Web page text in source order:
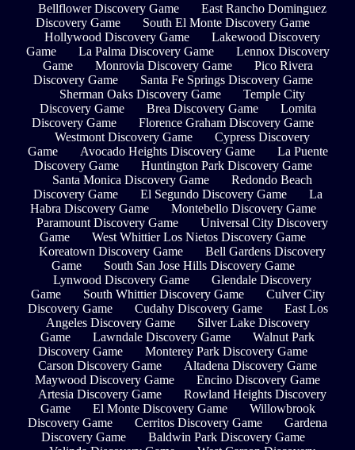
Bellflower Discovery Game
East Rancho Dominguez
Discovery Game
South El Monte Discovery Game
Hollywood Discovery Game
Lakewood Discovery
Game
La Palma Discovery Game
Lennox Discovery
Game
Monrovia Discovery Game
Pico Rivera
Discovery Game
Santa Fe Springs Discovery Game
Sherman Oaks Discovery Game
Temple City
Discovery Game
Brea Discovery Game
Lomita
Discovery Game
Florence Graham Discovery Game
Westmont Discovery Game
Cypress Discovery
Game
Avocado Heights Discovery Game
La Puente
Discovery Game
Huntington Park Discovery Game
Santa Monica Discovery Game
Redondo Beach
Discovery Game
El Segundo Discovery Game
La
Habra Discovery Game
Montebello Discovery Game
Paramount Discovery Game
Universal City Discovery
Game
West Whittier Los Nietos Discovery Game
Koreatown Discovery Game
Bell Gardens Discovery
Game
South San Jose Hills Discovery Game
Lynwood Discovery Game
Glendale Discovery
Game
South Whittier Discovery Game
Culver City
Discovery Game
Cudahy Discovery Game
East Los
Angeles Discovery Game
Silver Lake Discovery
Game
Lawndale Discovery Game
Walnut Park
Discovery Game
Monterey Park Discovery Game
Carson Discovery Game
Altadena Discovery Game
Maywood Discovery Game
Encino Discovery Game
Artesia Discovery Game
Rowland Heights Discovery
Game
El Monte Discovery Game
Willowbrook
Discovery Game
Cerritos Discovery Game
Gardena
Discovery Game
Baldwin Park Discovery Game